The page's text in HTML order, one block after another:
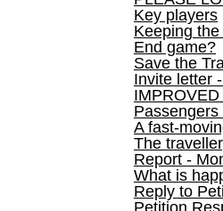
Key players
Keeping
End game?
Save the
Invite letter
A fast-
The
Report -
What is
Reply to
Petition